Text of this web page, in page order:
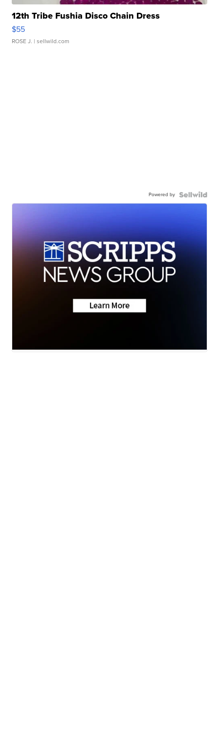
12th Tribe Fushia Disco Chain Dress
$55
ROSE J. | sellwild.com
Powered by